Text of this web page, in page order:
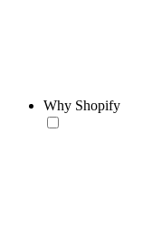
Why Shopify